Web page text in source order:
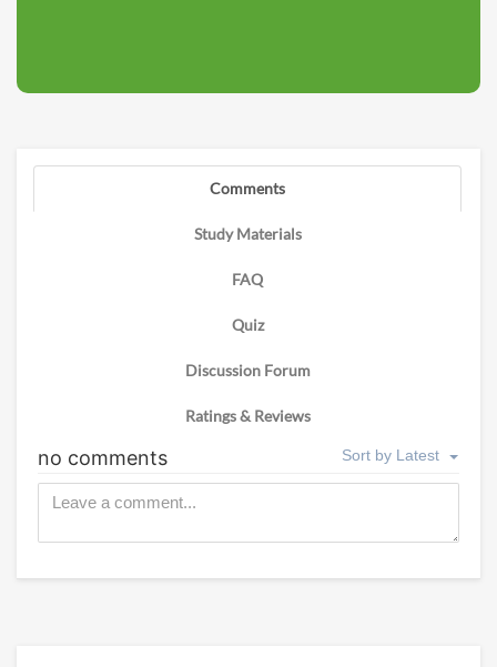
Comments
Study Materials
FAQ
Quiz
Discussion Forum
Ratings & Reviews